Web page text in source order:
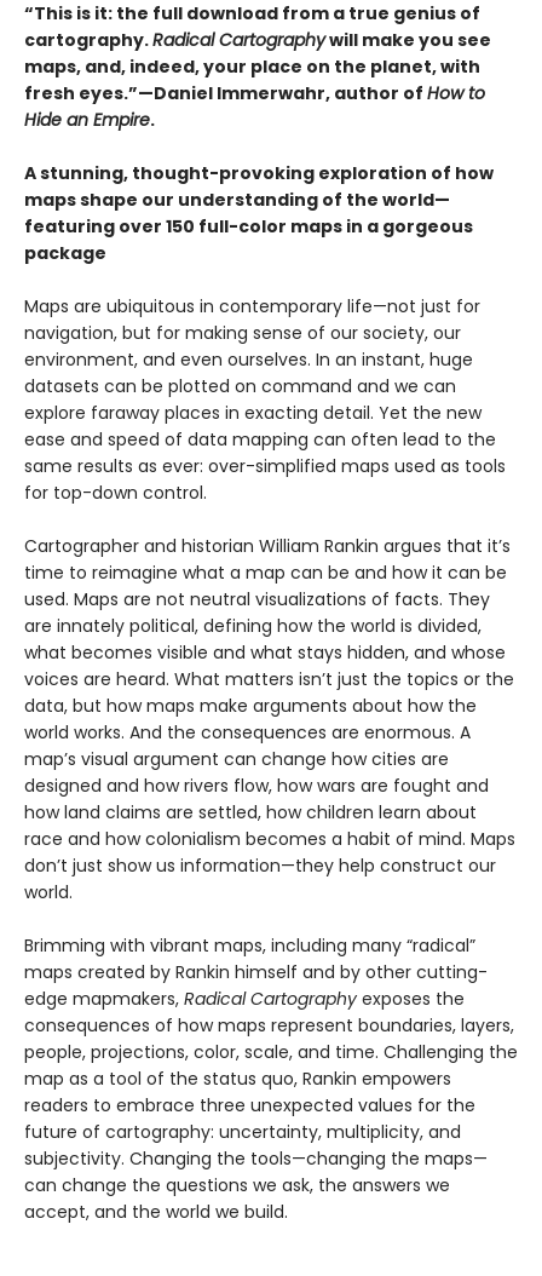
“This is it: the full download from a true genius of
cartography.Radical Cartographywill make you see
maps, and, indeed, your place on the planet, with
fresh eyes.”—Daniel Immerwahr, author of How to
Hide an Empire.
A stunning, thought-provoking exploration of how
maps shape our understanding of the world—
featuring over 150 full-color maps in a gorgeous
package
Maps are ubiquitous in contemporary life­­—not just for
navigation, but for making sense of our society, our
environment, and even ourselves. In an instant, huge
datasets can be plotted on command and we can
explore faraway places in exacting detail. Yet the new
ease and speed of data mapping can often lead to the
same results as ever: over-simplified maps used as tools
for top-down control.
Cartographer and historian William Rankin argues that it’s
time to reimagine what a map can be and how it can be
used. Maps are not neutral visualizations of facts. They
are innately political, defining how the world is divided,
what becomes visible and what stays hidden, and whose
voices are heard. What matters isn’t just the topics or the
data, but how maps make arguments about how the
world works. And the consequences are enormous. A
map’s visual argument can change how cities are
designed and how rivers flow, how wars are fought and
how land claims are settled, how children learn about
race and how colonialism becomes a habit of mind. Maps
don’t just show us information—they help construct our
world.
Brimming with vibrant maps, including many “radical”
maps created by Rankin himself and by other cutting-
edge mapmakers, Radical Cartography exposes the
consequences of how maps represent boundaries, layers,
people, projections, color, scale, and time. Challenging the
map as a tool of the status quo, Rankin empowers
readers to embrace three unexpected values for the
future of cartography: uncertainty, multiplicity, and
subjectivity. Changing the tools—changing the maps—
can change the questions we ask, the answers we
accept, and the world we build.